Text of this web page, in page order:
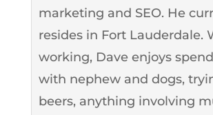
marketing and SEO. He
resides in Fort Lauderdale.
working, Dave enjoys
with nephew and dogs,
beers, anything involving